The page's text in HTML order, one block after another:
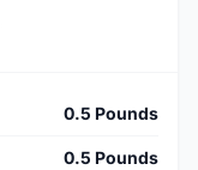
0.5 Pounds
0.5 Pounds